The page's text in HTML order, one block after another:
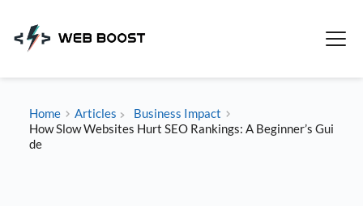
content
Home Articles
Business Impact
How Slow Websites Hurt SEO Rankings: A Beginner’s Gui
de